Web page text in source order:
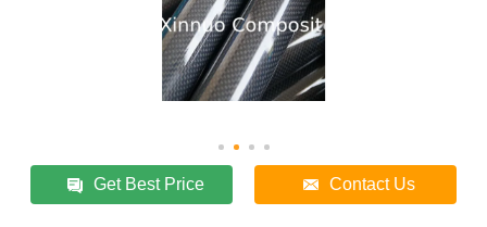
Get Best Price Contact Us